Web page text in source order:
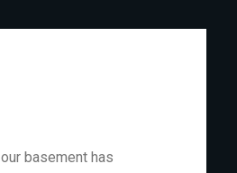
basement has